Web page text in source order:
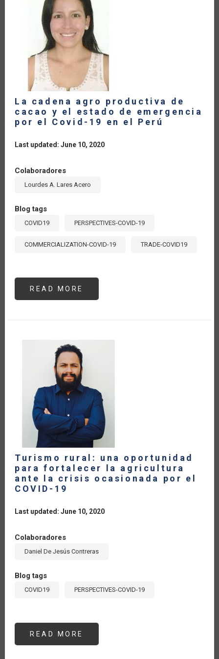
RAPID
RESPONSE
TO
COVID-
19
La cadena agro productiva de
cacao y el estado de emergencia
por el Covid-19 en el Perú
Last updated: June 10, 2020
Colaboradores
Lourdes A. Lares Acero
Blog tags
COVID19 PERSPECTIVES-COVID-19
COMMERCIALIZATION-COVID-19 TRADE-COVID19
READ MORE
CADENA
COVID-
19
EN
EL
PERÚ
Turismo rural: una oportunidad
para fortalecer la agricultura
ante la crisis ocasionada por el
COVID-19
Last updated: June 10, 2020
Colaboradores
Daniel De Jesús Contreras
Blog tags
COVID19 PERSPECTIVES-COVID-19
READ MORE
RURAL: